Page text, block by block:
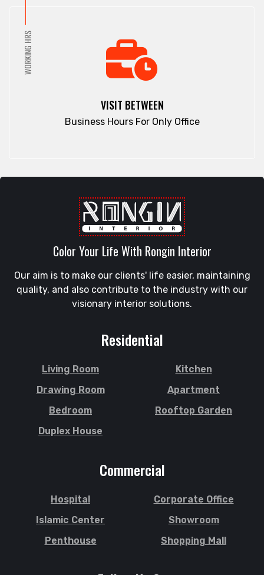
WORKING HRS
VISIT BETWEEN
Business Hours For Only Office
Color Your Life With Rongin Interior
Our aim is to make our clients' life easier, maintaining
quality, and also contribute to the industry with our
visionary interior solutions.
Residential
Living Room
Kitchen
Drawing Room
Apartment
Bedroom
Rooftop Garden
Duplex House
Commercial
Hospital
Corporate Office
Islamic Center
Showroom
Penthouse
Shopping Mall